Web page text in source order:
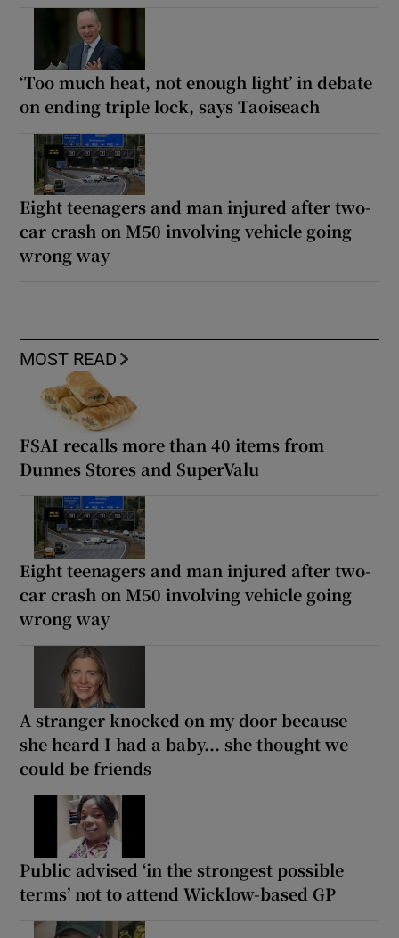
‘Too much heat, not enough light’ in debate
on ending triple lock, says Taoiseach
Eight teenagers and man injured after two-
car crash on M50 involving vehicle going
wrong way
MOST READ
FSAI recalls more than 40 items from
Dunnes Stores and SuperValu
Eight teenagers and man injured after two-
car crash on M50 involving vehicle going
wrong way
A stranger knocked on my door because
she heard I had a baby... she thought we
could be friends
Public advised ‘in the strongest possible
terms’ not to attend Wicklow-based GP